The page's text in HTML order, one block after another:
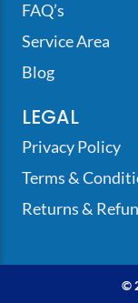
FAQ’s
Service Area
Blog
LEGAL
Privacy Policy
Terms &
Returns &
©